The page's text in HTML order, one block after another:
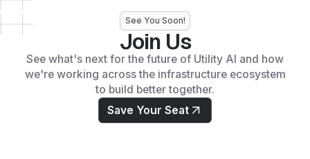
See You Soon!
Join Us
See what's next for the future of Utility AI and how
we're working across the infrastructure ecosystem
to build better together.
Save Your Seat